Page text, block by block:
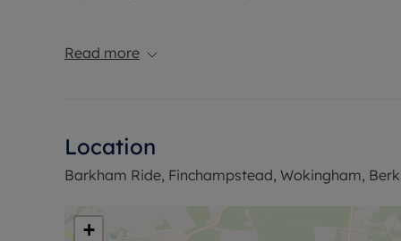
bathrooms.
Ideally positioned for convenient access to a
and the Finchampstead FBC Centre, the
its mainline railway station.
Council Tax Band F
Read more
Location
Barkham Ride, Finchampstead, Wokingham,
+